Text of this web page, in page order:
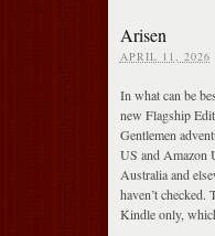
Arisen
APRIL 11, 2026
In what can be
new Flagship
Gentlemen
US and Amazon
Australia and
haven’t
Kindle only,